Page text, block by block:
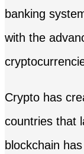
banking
with the
Crypto has
countries that
blockchain